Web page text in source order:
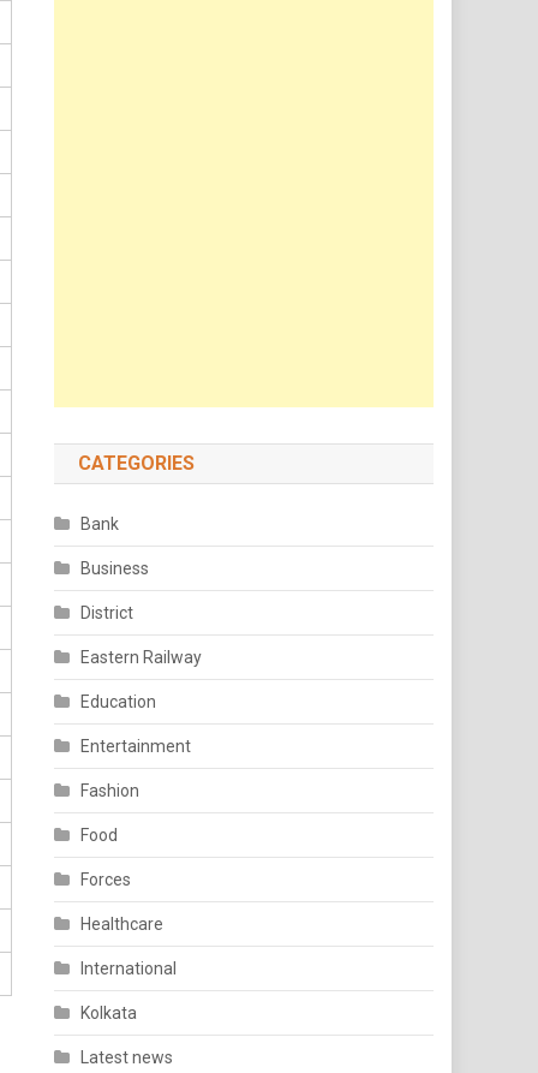
CATEGORIES
Bank
Business
District
Eastern Railway
Education
Entertainment
Fashion
Food
Forces
Healthcare
International
Kolkata
Latest news